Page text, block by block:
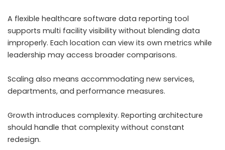
A flexible healthcare software data reporting tool
supports multi facility visibility without blending data
improperly. Each location can view its own metrics while
leadership may access broader comparisons.
Scaling also means accommodating new services,
departments, and performance measures.
Growth introduces complexity. Reporting architecture
should handle that complexity without constant
redesign.